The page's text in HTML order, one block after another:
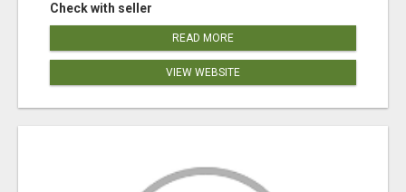
Check with seller
READ MORE
VIEW WEBSITE